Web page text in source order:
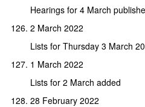
Hearings for 4 March
2 March 2022
Lists for Thursday 3 March
1 March 2022
Lists for 2 March added
28 February 2022